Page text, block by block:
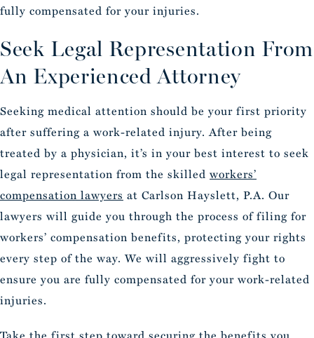
fully compensated for your injuries.
Seek Legal Representation From
An Experienced Attorney
Seeking medical attention should be your first priority
after suffering a work-related injury. After being
treated by a physician, it’s in your best interest to seek
legal representation from the skilled workers’
compensation lawyers at Carlson Hayslett, P.A. Our
lawyers will guide you through the process of filing for
workers’ compensation benefits, protecting your rights
every step of the way. We will aggressively fight to
ensure you are fully compensated for your work-related
injuries.